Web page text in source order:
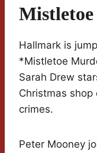
Mistletoe
Hallmark is
*Mistletoe
Sarah Drew
Christmas
crimes.
Peter Mooney